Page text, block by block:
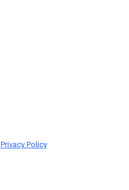
Privacy Policy